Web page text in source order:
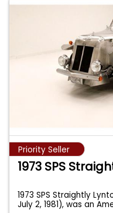
Priority Seller
1973 SPS
1973 SPS Straightly
July 2, 1981), was an